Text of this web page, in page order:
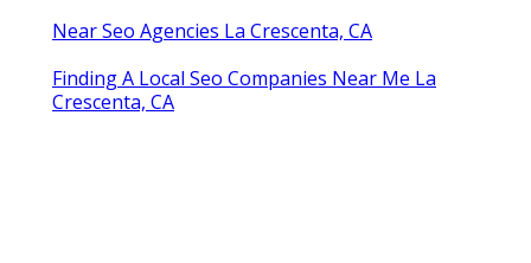
Near Seo Agencies La Crescenta, CA
Finding A Local Seo Companies Near Me La
Crescenta, CA